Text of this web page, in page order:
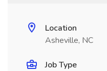
Location
Asheville, NC
Job Type